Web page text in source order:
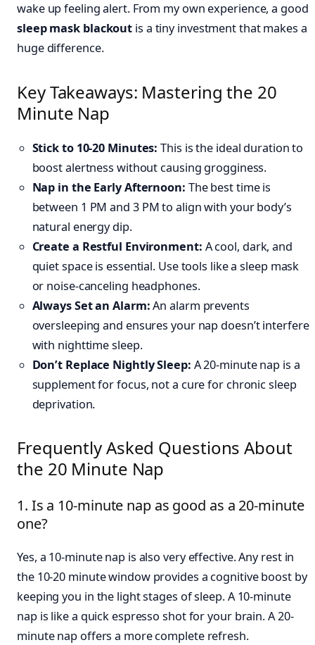
wake up feeling alert. From my own experience, a good
sleep mask blackout is a tiny investment that makes a
huge difference.
Key Takeaways: Mastering the 20
Minute Nap
Stick to 10-20 Minutes: This is the ideal duration to
boost alertness without causing grogginess.
Nap in the Early Afternoon: The best time is
between 1 PM and 3 PM to align with your body’s
natural energy dip.
Create a Restful Environment: A cool, dark, and
quiet space is essential. Use tools like a sleep mask
or noise-canceling headphones.
Always Set an Alarm:An alarm prevents
oversleeping and ensures your nap doesn’t interfere
with nighttime sleep.
Don’t Replace Nightly Sleep: A 20-minute nap is a
supplement for focus, not a cure for chronic sleep
deprivation.
Frequently Asked Questions About
the 20 Minute Nap
1. Is a 10-minute nap as good as a 20-minute
one?
Yes, a 10-minute nap is also very effective. Any rest in
the 10-20 minute window provides a cognitive boost by
keeping you in the light stages of sleep. A 10-minute
nap is like a quick espresso shot for your brain. A 20-
minute nap offers a more complete refresh.